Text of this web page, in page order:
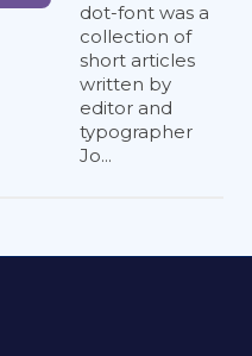
dot-font was a
collection of
short articles
written by
editor and
typographer
Jo...